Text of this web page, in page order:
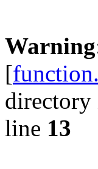
Warning
[
directory
line 13